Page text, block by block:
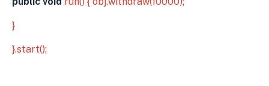
}
}.start();